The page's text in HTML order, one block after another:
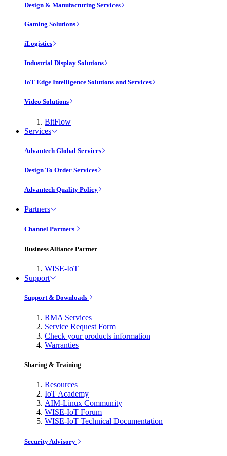
Design & Manufacturing Services
Gaming Solutions
iLogistics
Industrial Display Solutions
IoT Edge Intelligence Solutions and Services
Video Solutions
BitFlow
Services
Advantech Global Services
Design To Order Services
Advantech Quality Policy
Partners
Channel Partners
Business Alliance Partner
WISE-IoT
Support
Support & Downloads
RMA Services
Service Request Form
Check your products information
Warranties
Sharing & Training
Resources
IoT Academy
AIM-Linux Community
WISE-IoT Forum
WISE-IoT Technical Documentation
Security Advisory